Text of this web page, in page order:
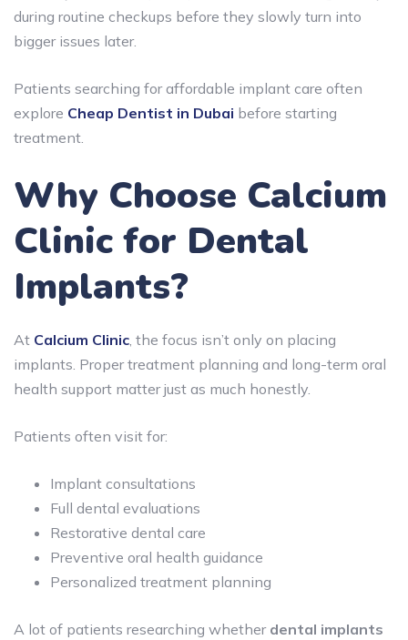
during routine checkups before they slowly turn into
bigger issues later.
Patients searching for affordable implant care often
explore Cheap Dentist in Dubai before starting
treatment.
Why Choose Calcium
Clinic for Dental
Implants?
At Calcium Clinic , the focus isn’t only on placing
implants. Proper treatment planning and long-term oral
health support matter just as much honestly.
Patients often visit for:
Implant consultations
Full dental evaluations
Restorative dental care
Preventive oral health guidance
Personalized treatment planning
A lot of patients researching whether dental implants